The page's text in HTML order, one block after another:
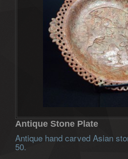
Antique Stone Plate
Antique hand carved Asian
50.